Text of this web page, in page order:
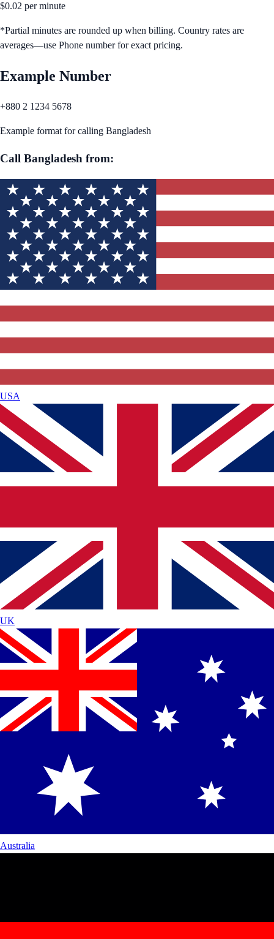
$0.02 per minute
*Partial minutes are rounded up when billing. Country rates are
averages—use Phone number for exact pricing.
Example Number
+880 2 1234 5678
Example format for calling Bangladesh
Call Bangladesh from:
USA
UK
Australia